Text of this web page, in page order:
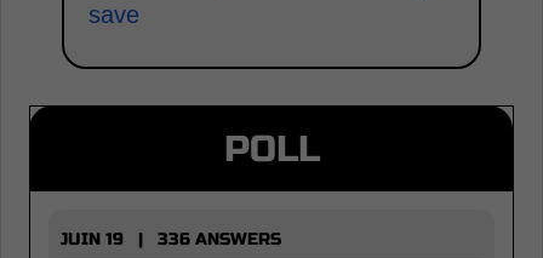
save
POLL
JUIN 19 | 336 ANSWERS